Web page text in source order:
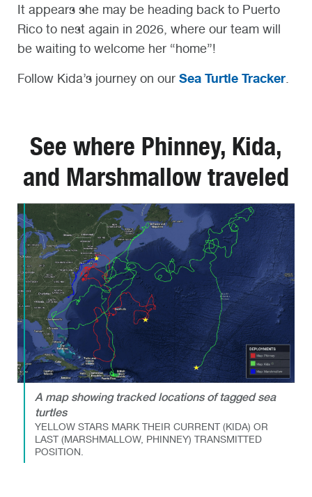
It appears she may be heading back to Puerto
Rico to nest again in 2026, where our team will
be waiting to welcome her “home”!
Follow Kida’s journey on our Sea Turtle Tracker.
See where Phinney, Kida,
and Marshmallow traveled
A map showing tracked locations of tagged sea
turtles
YELLOW STARS MARK THEIR CURRENT (KIDA) OR
LAST (MARSHMALLOW, PHINNEY) TRANSMITTED
POSITION.